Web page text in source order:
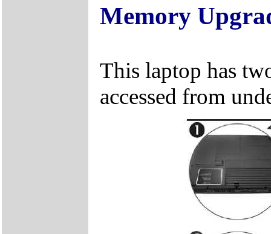
Memory
This laptop has
accessed from